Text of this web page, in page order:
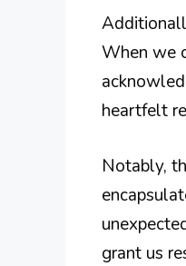
When we
heartfelt
Notably,
grant us